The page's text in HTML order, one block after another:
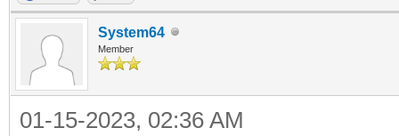
System64
Member
01-15-2023, 02:36 AM